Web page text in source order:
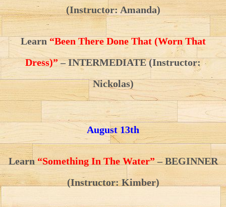
(Instructor: Amanda)
Learn“Been There Done That (Worn That
Dress)”– INTERMEDIATE (Instructor:
Nickolas)
August 13th
Learn “Something In The Water” – BEGINNER
(Instructor: Kimber)